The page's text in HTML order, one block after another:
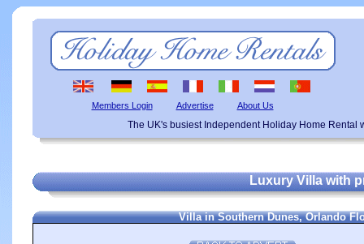
Members Login Advertise About Us
The UK's busiest Independent Holiday Home
Luxury Villa with
Villa in Southern Dunes, Orlando